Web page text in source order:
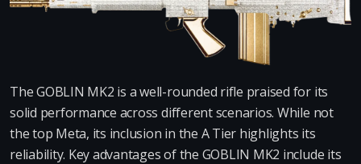
The GOBLIN MK2 is a well-rounded rifle praised for its
solid performance across different scenarios. While not
the top Meta, its inclusion in the A Tier highlights its
reliability. Key advantages of the GOBLIN MK2 include its